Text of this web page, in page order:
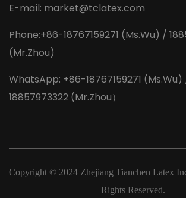
E-mail: market@tclatex.com
Phone:+86-18767159271 (Ms.Wu) /
(Mr.Zhou)
WhatsApp: +86-18767159271
18857973322 (Mr.Zhou）
Copyright © 2024 Zhejiang Tianchen Latex
Rights Reserved.